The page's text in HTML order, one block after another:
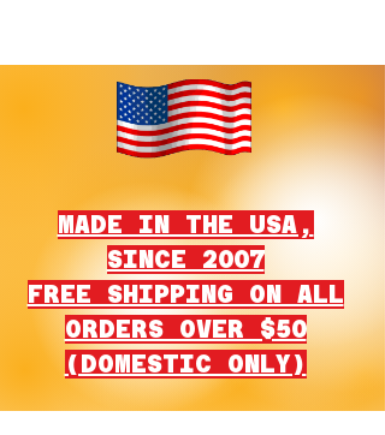
MADE IN THE USA,
SINCE 2007
FREE SHIPPING ON ALL
ORDERS OVER $50
(DOMESTIC ONLY)